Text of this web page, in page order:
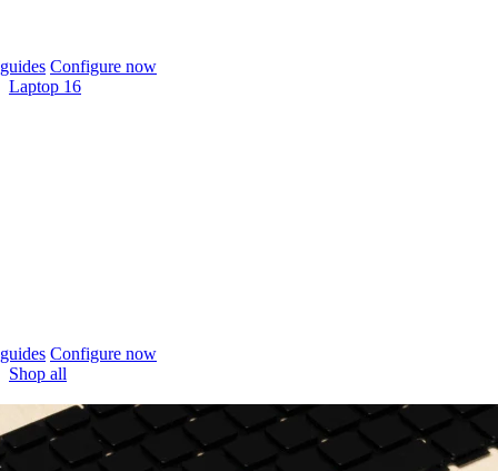
Configure now
Laptop 16
Configure now
Shop all